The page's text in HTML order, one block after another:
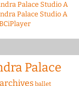
Palace Studio A
Palace Studio A
Palace
archives ballet